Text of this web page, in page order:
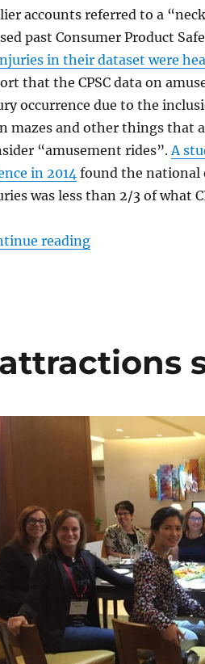
accounts referred to a
past Consumer Product
in their dataset were
that the CPSC data on
occurrence due to the
mazes and other things that
“amusement rides”. A
in 2014 found the national
was less than 2/3 of what
reading“Report of rider